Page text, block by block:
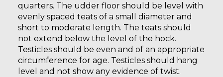
quarters. The udder floor should be level with
evenly spaced teats of a small diameter and
short to moderate length. The teats should
not extend below the level of the hock.
Testicles should be even and of an appropriate
circumference for age. Testicles should hang
level and not show any evidence of twist.